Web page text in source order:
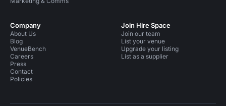
Company
About Us
Blog
VenueBench
Careers
Press
Contact
Policies
Join Hire Space
Join our team
List your venue
Upgrade your listing
List as a supplier